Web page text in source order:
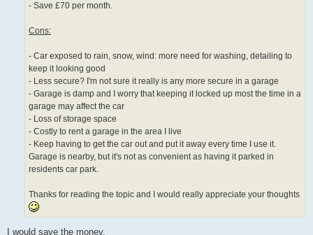
- Save £70 per month.
Cons:
- Car exposed to rain, snow, wind: more need for washing, detailing to
keep it looking good
- Less secure? I'm not sure it really is any more secure in a garage
- Garage is damp and I worry that keeping it locked up most the time in a
garage may affect the car
- Loss of storage space
- Costly to rent a garage in the area I live
- Keep having to get the car out and put it away every time I use it.
Garage is nearby, but it's not as convenient as having it parked in
residents car park.
Thanks for reading the topic and I would really appreciate your thoughts
I would save the money.